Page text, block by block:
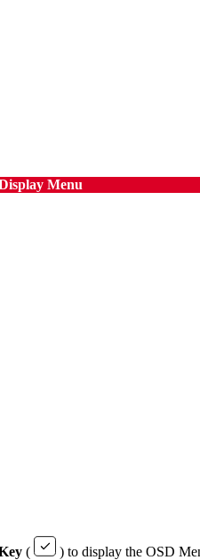
Menu
( ) to display the OSD